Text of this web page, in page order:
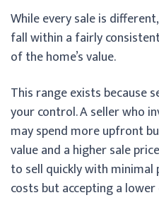
While every sale is
fall within a fairly
of the home’s value.
This range exists because
your control. A seller who
may spend more upfront
value and a higher sale
to sell quickly with
costs but accepting a